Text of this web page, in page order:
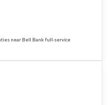
near Bell Bank full-service